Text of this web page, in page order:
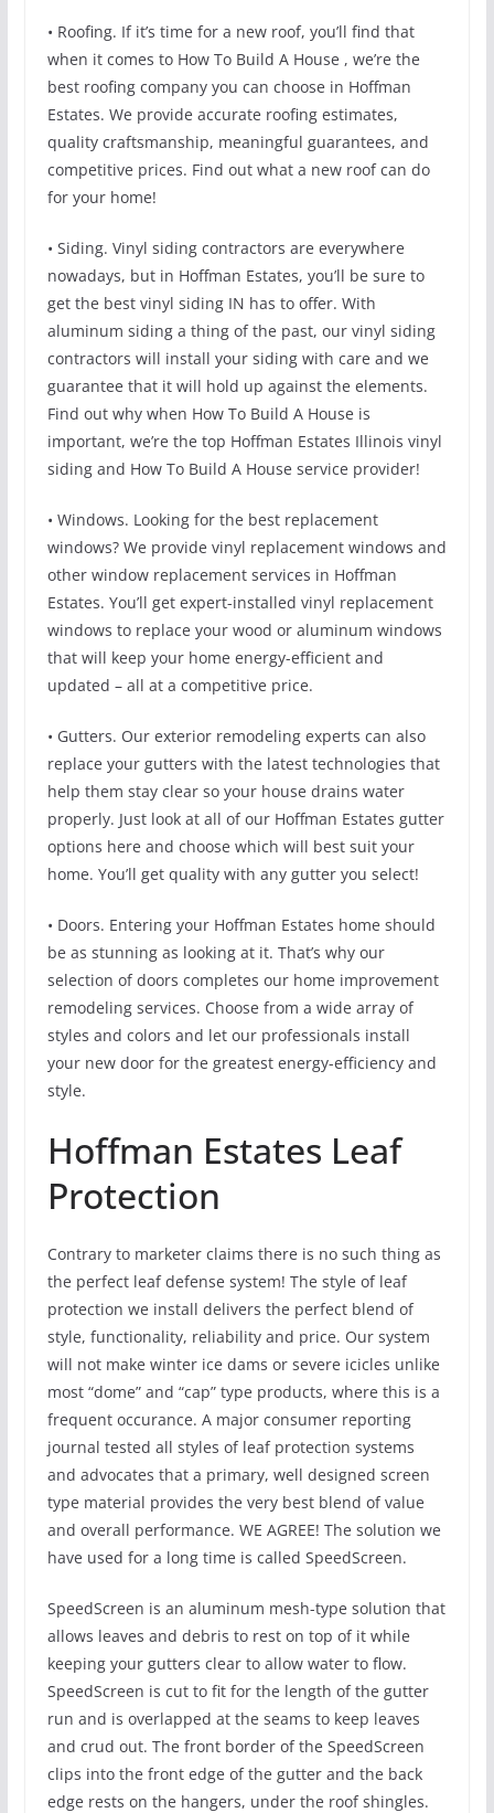
• Roofing. If it’s time for a new roof, you’ll find that
when it comes to How To Build A House , we’re the
best roofing company you can choose in Hoffman
Estates. We provide accurate roofing estimates,
quality craftsmanship, meaningful guarantees, and
competitive prices. Find out what a new roof can do
for your home!
• Siding. Vinyl siding contractors are everywhere
nowadays, but in Hoffman Estates, you’ll be sure to
get the best vinyl siding IN has to offer. With
aluminum siding a thing of the past, our vinyl siding
contractors will install your siding with care and we
guarantee that it will hold up against the elements.
Find out why when How To Build A House is
important, we’re the top Hoffman Estates Illinois vinyl
siding and How To Build A House service provider!
• Windows. Looking for the best replacement
windows? We provide vinyl replacement windows and
other window replacement services in Hoffman
Estates. You’ll get expert-installed vinyl replacement
windows to replace your wood or aluminum windows
that will keep your home energy-efficient and
updated – all at a competitive price.
• Gutters. Our exterior remodeling experts can also
replace your gutters with the latest technologies that
help them stay clear so your house drains water
properly. Just look at all of our Hoffman Estates gutter
options here and choose which will best suit your
home. You’ll get quality with any gutter you select!
• Doors. Entering your Hoffman Estates home should
be as stunning as looking at it. That’s why our
selection of doors completes our home improvement
remodeling services. Choose from a wide array of
styles and colors and let our professionals install
your new door for the greatest energy-efficiency and
style.
Hoffman Estates Leaf
Protection
Contrary to marketer claims there is no such thing as
the perfect leaf defense system! The style of leaf
protection we install delivers the perfect blend of
style, functionality, reliability and price. Our system
will not make winter ice dams or severe icicles unlike
most “dome” and “cap” type products, where this is a
frequent occurance. A major consumer reporting
journal tested all styles of leaf protection systems
and advocates that a primary, well designed screen
type material provides the very best blend of value
and overall performance. WE AGREE! The solution we
have used for a long time is called SpeedScreen.
SpeedScreen is an aluminum mesh-type solution that
allows leaves and debris to rest on top of it while
keeping your gutters clear to allow water to flow.
SpeedScreen is cut to fit for the length of the gutter
run and is overlapped at the seams to keep leaves
and crud out. The front border of the SpeedScreen
clips into the front edge of the gutter and the back
edge rests on the hangers, under the roof shingles.